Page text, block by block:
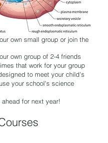
own small group or join the
own group of 2-4 friends
that work for your group
to meet your child's
your school's science
for next year!